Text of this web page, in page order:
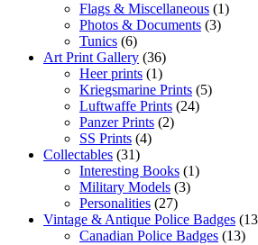
Flags & Miscellaneous (1)
Photos & Documents (3)
Tunics (6)
Art Print Gallery (36)
Heer prints (1)
Kriegsmarine Prints (5)
Luftwaffe Prints (24)
Panzer Prints (2)
SS Prints (4)
Collectables (31)
Interesting Books (1)
Military Models (3)
Personalities (27)
Vintage & Antique Police Badges
Canadian Police Badges (13)